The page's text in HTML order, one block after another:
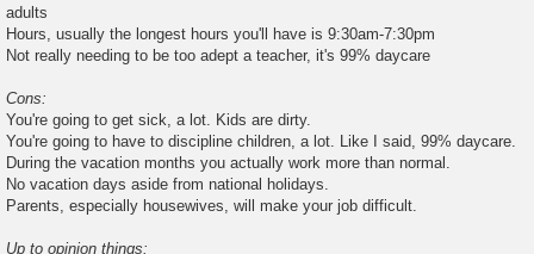
adults
Hours, usually the longest hours you'll have is 9:30am-7:30pm
Not really needing to be too adept a teacher, it's 99% daycare
Cons:
You're going to get sick, a lot. Kids are dirty.
You're going to have to discipline children, a lot. Like I said, 99% daycare.
During the vacation months you actually work more than normal.
No vacation days aside from national holidays.
Parents, especially housewives, will make your job difficult.
Up to opinion things: